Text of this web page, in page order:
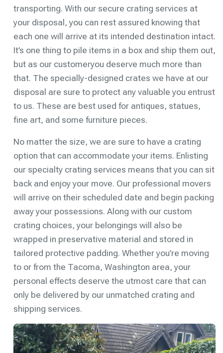
transporting. With our secure crating services at
your disposal, you can rest assured knowing that
each one will arrive at its intended destination intact.
It’s one thing to pile items in a box and ship them out,
but as our customeryou deserve much more than
that. The specially-designed crates we have at our
disposal are sure to protect any valuable you entrust
to us. These are best used for antiques, statues,
fine art, and some furniture pieces.
No matter the size, we are sure to have a crating
option that can accommodate your items. Enlisting
our specialty crating services means that you can sit
back and enjoy your move. Our professional movers
will arrive on their scheduled date and begin packing
away your possessions. Along with our custom
crating choices, your belongings will also be
wrapped in preservative material and stored in
tailored protective padding. Whether you’re moving
to or from the Tacoma, Washington area, your
personal effects deserve the utmost care that can
only be delivered by our unmatched crating and
shipping services.